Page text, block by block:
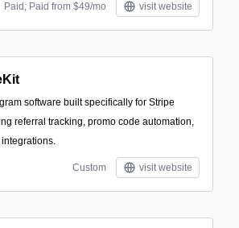
Paid; Paid from $49/mo visit website
software built specifically for Stripe
referral tracking, promo code automation,
Custom visit website